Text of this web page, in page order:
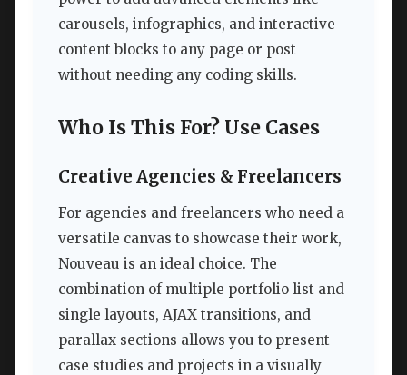
carousels, infographics, and interactive
content blocks to any page or post
without needing any coding skills.
Who Is This For? Use Cases
Creative Agencies & Freelancers
For agencies and freelancers who need a
versatile canvas to showcase their work,
Nouveau is an ideal choice. The
combination of multiple portfolio list and
single layouts, AJAX transitions, and
parallax sections allows you to present
case studies and projects in a visually